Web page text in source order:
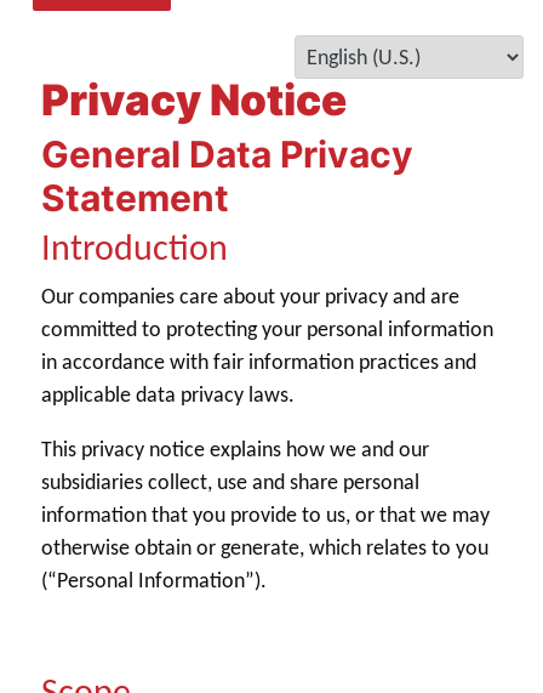
Privacy Notice
General Data Privacy
Statement
Introduction
Our companies care about your privacy and are
committed to protecting your personal information
in accordance with fair information practices and
applicable data privacy laws.
This privacy notice explains how we and our
subsidiaries collect, use and share personal
information that you provide to us, or that we may
otherwise obtain or generate, which relates to you
(“Personal Information”).